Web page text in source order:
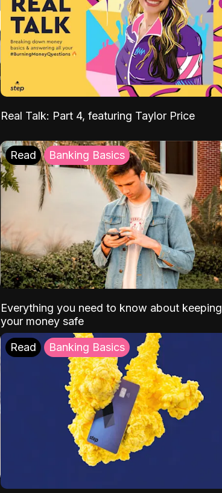
Real Talk: Part 4, featuring Taylor Price
Read Banking Basics
Everything you need to know about keeping
your money safe
Read Banking Basics